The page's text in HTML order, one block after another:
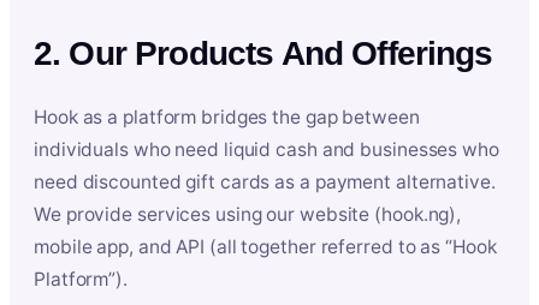
2. Our Products And Offerings
Hook as a platform bridges the gap between
individuals who need liquid cash and businesses who
need discounted gift cards as a payment alternative.
We provide services using our website (hook.ng),
mobile app, and API (all together referred to as “Hook
Platform”).